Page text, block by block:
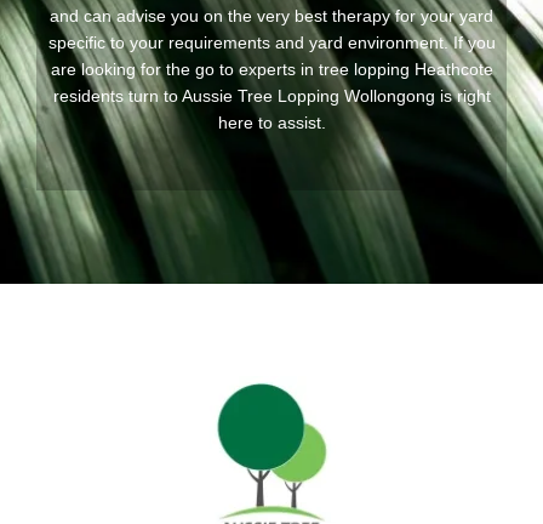
and can advise you on the very best therapy for your yard
specific to your requirements and yard environment. If you
are looking for the go to experts in tree lopping Heathcote
residents turn to Aussie Tree Lopping Wollongong is right
here to assist.